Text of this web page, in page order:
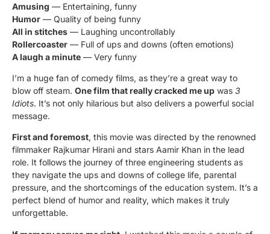
Amusing — Entertaining, funny
Humor — Quality of being funny
All in stitches — Laughing uncontrollably
Rollercoaster — Full of ups and downs (often emotions)
A laugh a minute — Very funny
I’m a huge fan of comedy films, as they’re a great way to
blow off steam. One film that really cracked me up was 3
Idiots. It’s not only hilarious but also delivers a powerful social
message.
First and foremost, this movie was directed by the renowned
filmmaker Rajkumar Hirani and stars Aamir Khan in the lead
role. It follows the journey of three engineering students as
they navigate the ups and downs of college life, parental
pressure, and the shortcomings of the education system. It’s a
perfect blend of humor and reality, which makes it truly
unforgettable.